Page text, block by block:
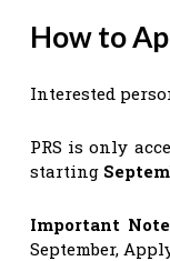
How to
Interested
PRS is only
starting
Important
September,